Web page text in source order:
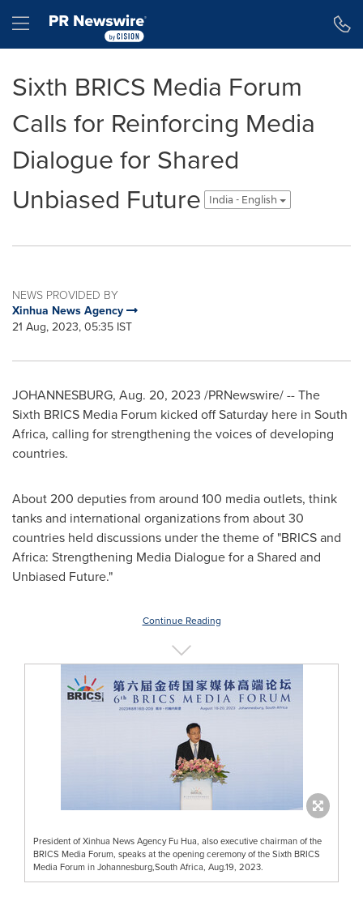
Hamburger menu
Sixth BRICS Media Forum
Calls for Reinforcing Media
Dialogue for Shared
Unbiased Future
India - English
NEWS PROVIDED BY
Xinhua News Agency
21 Aug, 2023, 05:35 IST
JOHANNESBURG, Aug. 20, 2023 /PRNewswire/ -- The
Sixth BRICS Media Forum kicked off Saturday here in South
Africa, calling for strengthening the voices of developing
countries.
About 200 deputies from around 100 media outlets, think
tanks and international organizations from about 30
countries held discussions under the theme of "BRICS and
Africa: Strengthening Media Dialogue for a Shared and
Unbiased Future."
Continue Reading
President of Xinhua News Agency Fu Hua, also executive chairman of the
BRICS Media Forum, speaks at the opening ceremony of the Sixth BRICS
Media Forum in Johannesburg,South Africa, Aug.19, 2023.